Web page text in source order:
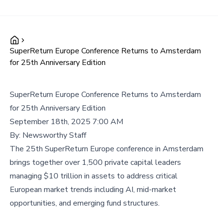
SuperReturn Europe Conference Returns to Amsterdam
for 25th Anniversary Edition
SuperReturn Europe Conference Returns to Amsterdam
for 25th Anniversary Edition
September 18th, 2025 7:00 AM
By: Newsworthy Staff
The 25th SuperReturn Europe conference in Amsterdam
brings together over 1,500 private capital leaders
managing $10 trillion in assets to address critical
European market trends including AI, mid-market
opportunities, and emerging fund structures.